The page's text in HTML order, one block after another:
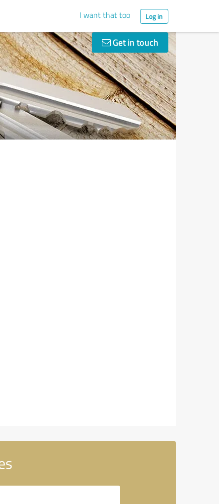
I want that too Log in
Get in touch